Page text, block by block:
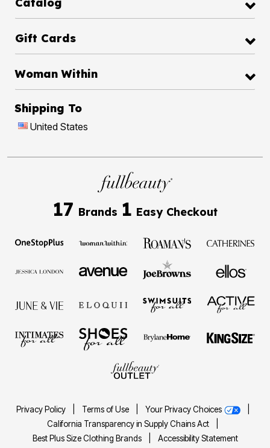
Catalog
Gift Cards
Woman Within
Shipping To
United States
17 Brands 1 Easy Checkout
Privacy Policy Terms of Use Your Privacy Choices
California Transparency in Supply Chains Act
Best Plus Size Clothing Brands
Accessibility Statement